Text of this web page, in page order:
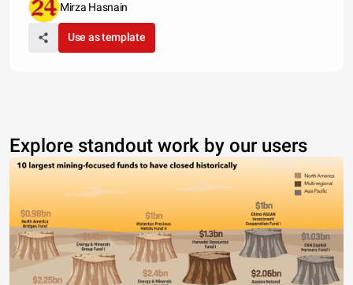
Mirza Hasnain
Use as template
Explore standout work by our users